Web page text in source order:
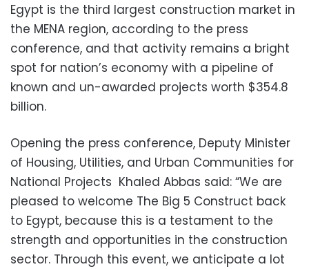
Egypt is the third largest construction market in
the MENA region, according to the press
conference, and that activity remains a bright
spot for nation’s economy with a pipeline of
known and un-awarded projects worth $354.8
billion.
Opening the press conference, Deputy Minister
of Housing, Utilities, and Urban Communities for
National Projects Khaled Abbas said: “We are
pleased to welcome The Big 5 Construct back
to Egypt, because this is a testament to the
strength and opportunities in the construction
sector. Through this event, we anticipate a lot